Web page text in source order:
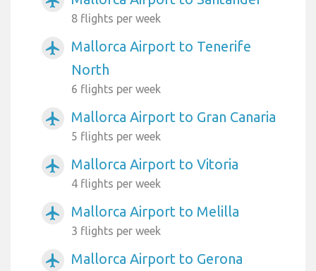
8 flights per week
airplanemode_active
Mallorca Airport to Tenerife
North
6 flights per week
airplanemode_active Mallorca Airport to Gran Canaria
5 flights per week
airplanemode_active Mallorca Airport to Vitoria
4 flights per week
airplanemode_active Mallorca Airport to Melilla
3 flights per week
airplanemode_active Mallorca Airport to Gerona